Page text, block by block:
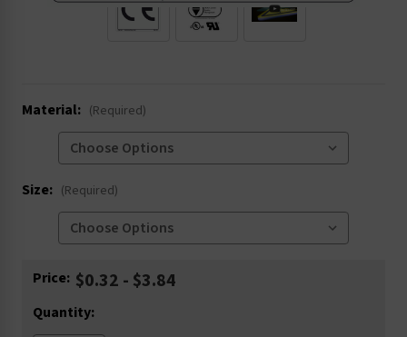
Material: (Required)
Size: (Required)
Current
Price: $0.32 - $3.84
Quantity: